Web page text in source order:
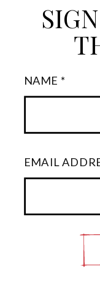
EMAIL
NAME *